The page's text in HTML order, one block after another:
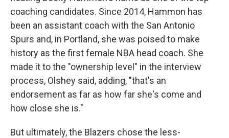
coaching candidates. Since 2014, Hammon has
been an assistant coach with the San Antonio
Spurs and, in Portland, she was poised to make
history as the first female NBA head coach. She
made it to the "ownership level" in the interview
process, Olshey said, adding, "that's an
endorsement as far as how far she's come and
how close she is."
But ultimately, the Blazers chose the less-